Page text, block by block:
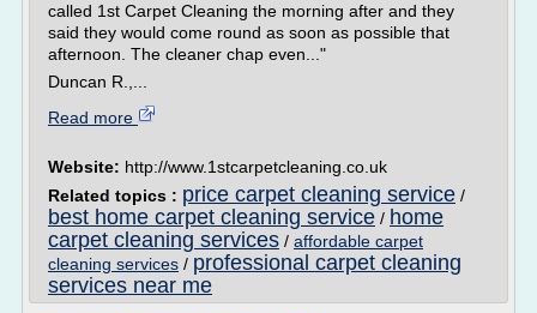
called 1st Carpet Cleaning the morning after and they
said they would come round as soon as possible that
afternoon. The cleaner chap even..."
Duncan R.,...
Read more
Website: http://www.1stcarpetcleaning.co.uk
Related topics : price carpet cleaning service /
best home carpet cleaning service / home
carpet cleaning services / affordable carpet
cleaning services / professional carpet cleaning
services near me